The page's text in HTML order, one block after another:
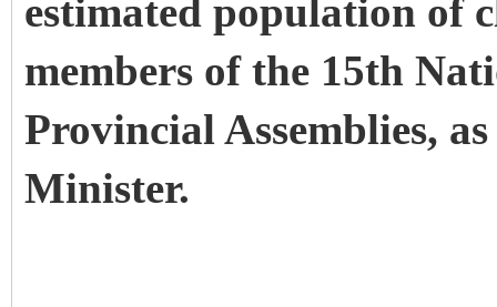
estimated population of
members of the 15th
Provincial Assemblies,
Minister.